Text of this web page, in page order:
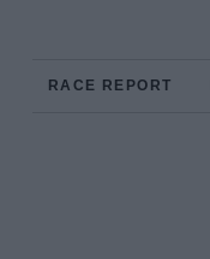
RACE REPORT